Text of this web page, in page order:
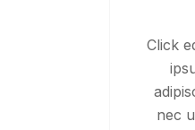
Click
nec